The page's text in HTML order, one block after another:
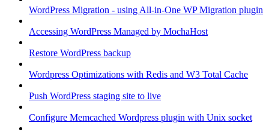
WordPress Migration - using All-in-One WP Migration plugin
Accessing WordPress Managed by MochaHost
Restore WordPress backup
Wordpress Optimizations with Redis and W3 Total Cache
Push WordPress staging site to live
Configure Memcached Wordpress plugin with Unix socket